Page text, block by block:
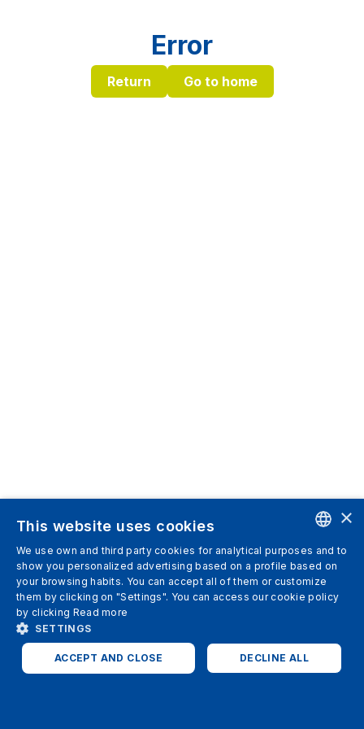
Error
Return Go to home
ENGLISH
GERMAN
ENGLISH
×
This website uses cookies
We use own and third party cookies for analytical purposes and to
show you personalized advertising based on a profile based on
your browsing habits. You can accept all of them or customize
them by clicking on "Settings". You can access our cookie policy
by clicking Read more
SETTINGS
ACCEPT AND CLOSE DECLINE ALL